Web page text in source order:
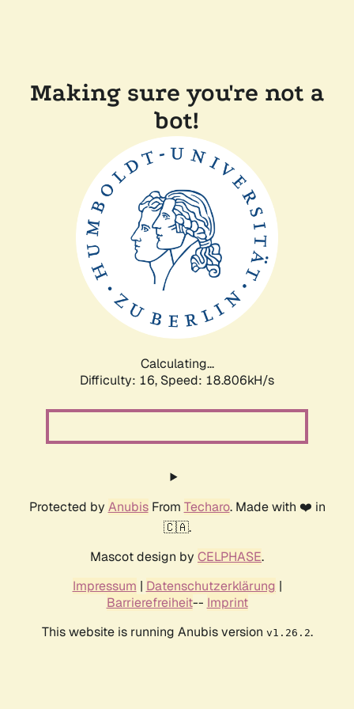
Making sure you're not a
bot!
Calculating...
Difficulty: 16, Speed: 18.806kH/s
Protected by AnubisFrom Techaro. Made with ❤️ in
🇨🇦.
Mascot design by CELPHASE.
Impressum | Datenschutzerklärung |
Barrierefreiheit-- Imprint
This website is running Anubis version v1.26.2.